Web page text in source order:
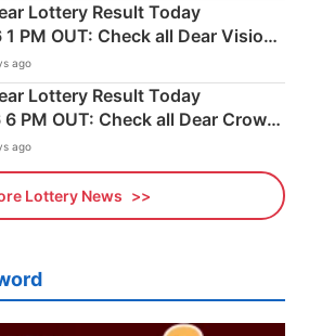
Lottery Result Today
PM OUT: Check all Dear Vision
Winning Numbers Here
ago
Lottery Result Today
PM OUT: Check all Dear Crown
Numbers Here
ago
Lottery News